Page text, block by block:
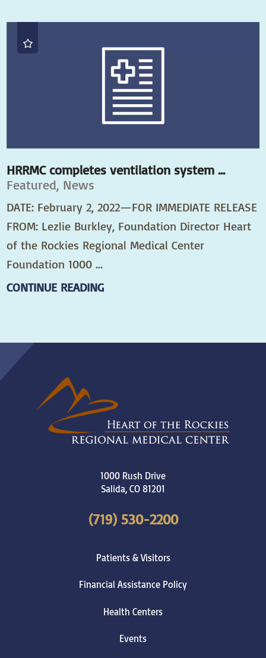
HRRMC completes ventilation system ...
Featured, News
DATE: February 2, 2022—FOR IMMEDIATE RELEASE
FROM: Lezlie Burkley, Foundation Director Heart
of the Rockies Regional Medical Center
Foundation 1000 ...
CONTINUE READING
1000 Rush Drive
Salida,CO81201
(719) 530-2200
Patients & Visitors
Financial Assistance Policy
Health Centers
Events